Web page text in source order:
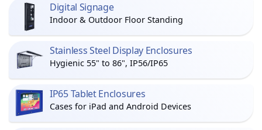
Digital Signage
Indoor & Outdoor Floor Standing
Stainless Steel Display Enclosures
Hygienic 55" to 86", IP56/IP65
IP65 Tablet Enclosures
Cases for iPad and Android Devices